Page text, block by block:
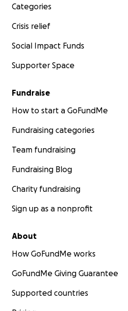
Categories
Crisis relief
Social Impact Funds
Supporter Space
Fundraise
How to start a GoFundMe
Fundraising categories
Team fundraising
Fundraising Blog
Charity fundraising
Sign up as a nonprofit
About
How GoFundMe works
GoFundMe Giving Guarantee
Supported countries